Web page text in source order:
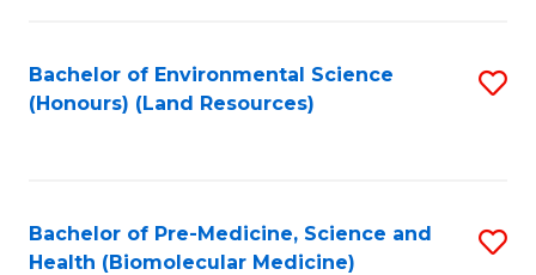
Bachelor of Environmental Science
(Honours) (Land Resources)
Bachelor of Pre-Medicine, Science and
Health (Biomolecular Medicine)